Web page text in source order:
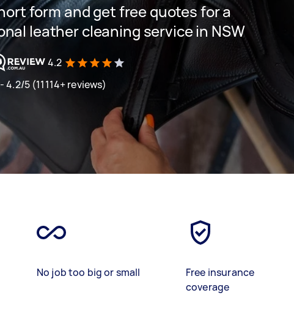
form and get free quotes for a
leather cleaning service in NSW
4.2
5 (11114+ reviews)
No job too big or small
Free insurance
coverage